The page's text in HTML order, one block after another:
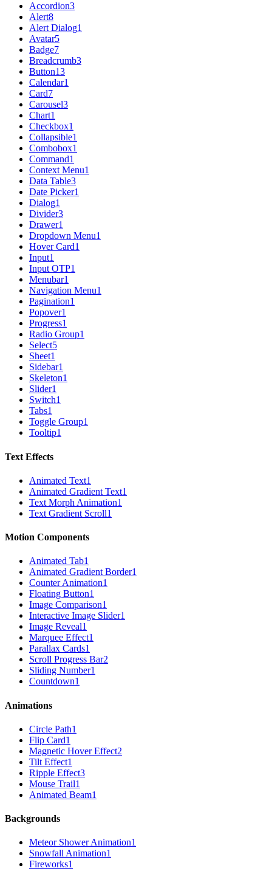
Accordion3
Alert8
Alert Dialog1
Avatar5
Badge7
Breadcrumb3
Button13
Calendar1
Card7
Carousel3
Chart1
Checkbox1
Collapsible1
Combobox1
Command1
Context Menu1
Data Table3
Date Picker1
Dialog1
Divider3
Drawer1
Dropdown Menu1
Hover Card1
Input1
Input OTP1
Menubar1
Navigation Menu1
Pagination1
Popover1
Progress1
Radio Group1
Select5
Sheet1
Sidebar1
Skeleton1
Slider1
Switch1
Tabs1
Toggle Group1
Tooltip1
Text Effects
Animated Text1
Animated Gradient Text1
Text Morph Animation1
Text Gradient Scroll1
Motion Components
Animated Tab1
Animated Gradient Border1
Counter Animation1
Floating Button1
Image Comparison1
Interactive Image Slider1
Image Reveal1
Marquee Effect1
Parallax Cards1
Scroll Progress Bar2
Sliding Number1
Countdown1
Animations
Circle Path1
Flip Card1
Magnetic Hover Effect2
Tilt Effect1
Ripple Effect3
Mouse Trail1
Animated Beam1
Backgrounds
Meteor Shower Animation1
Snowfall Animation1
Fireworks1